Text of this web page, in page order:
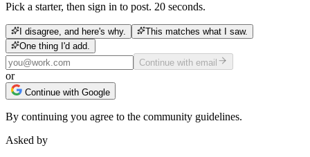
Pick a starter, then sign in to post. 20 seconds.
I disagree, and here's why.
This matches what I saw.
One thing I'd add.
Continue with email
or
Continue with Google
By continuing you agree to the community guidelines.
Asked by